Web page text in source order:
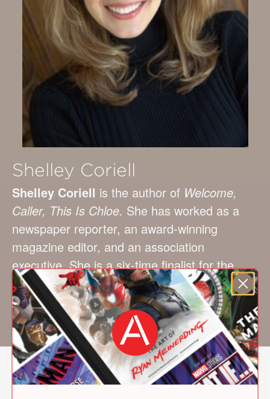
Shelley Coriell
Shelley Coriell is the author of Welcome,
Caller, This Is Chloe. She has worked as a
newspaper reporter, an award-winning
magazine editor, and an association
executive. She is a six-time finalist for the
Romance Writers of America Golden Heart
Prize. She lives in Tempe, Arizona. Visit her
online at shelleycoriell.com.